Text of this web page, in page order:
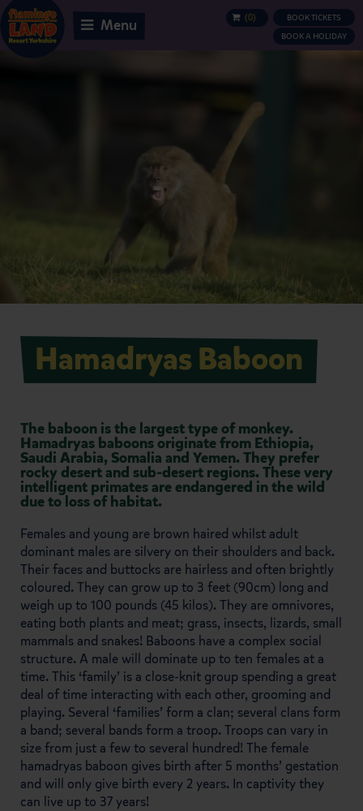
BOOK TICKETS
BOOK A HOLIDAY
BASKET
(0)
Menu
Hamadryas Baboon
The baboon is the largest type of monkey.
Hamadryas baboons originate from Ethiopia,
Saudi Arabia, Somalia and Yemen. They prefer
rocky desert and sub-desert regions. These very
intelligent primates are endangered in the wild
due to loss of habitat.
Females and young are brown haired whilst adult
dominant males are silvery on their shoulders and back.
Their faces and buttocks are hairless and often brightly
coloured. They can grow up to 3 feet (90cm) long and
weigh up to 100 pounds (45 kilos). They are omnivores,
eating both plants and meat; grass, insects, lizards, small
mammals and snakes! Baboons have a complex social
structure. A male will dominate up to ten females at a
time. This ‘family’ is a close-knit group spending a great
deal of time interacting with each other, grooming and
playing. Several ‘families’ form a clan; several clans form
a band; several bands form a troop. Troops can vary in
size from just a few to several hundred! The female
hamadryas baboon gives birth after 5 months’ gestation
and will only give birth every 2 years. In captivity they
can live up to 37 years!